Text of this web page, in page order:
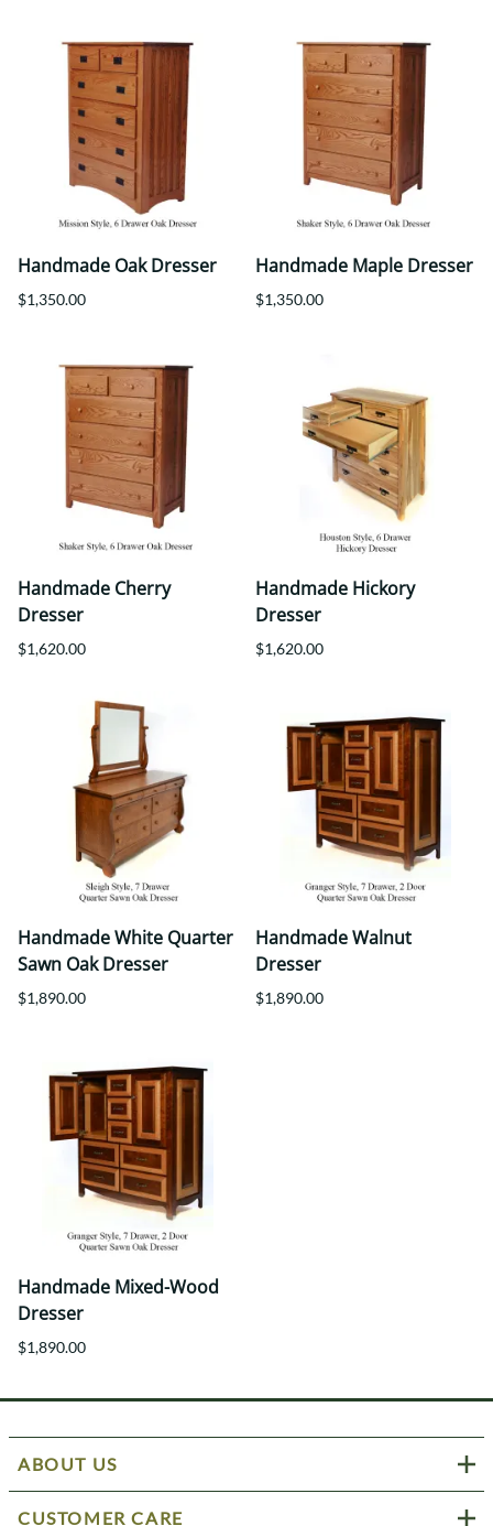
Handmade Oak Dresser
$1,350.00
Handmade Maple Dresser
$1,350.00
Handmade Cherry
Dresser
$1,620.00
Handmade Hickory
Dresser
$1,620.00
Handmade White Quarter
Sawn Oak Dresser
$1,890.00
Handmade Walnut
Dresser
$1,890.00
Handmade Mixed-Wood
Dresser
$1,890.00
ABOUT US
CUSTOMER CARE